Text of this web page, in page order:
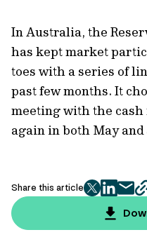
In Australia, the
has kept market
toes with a series of
past few months. It
meeting with the
again in both May and
Share this article
twitter